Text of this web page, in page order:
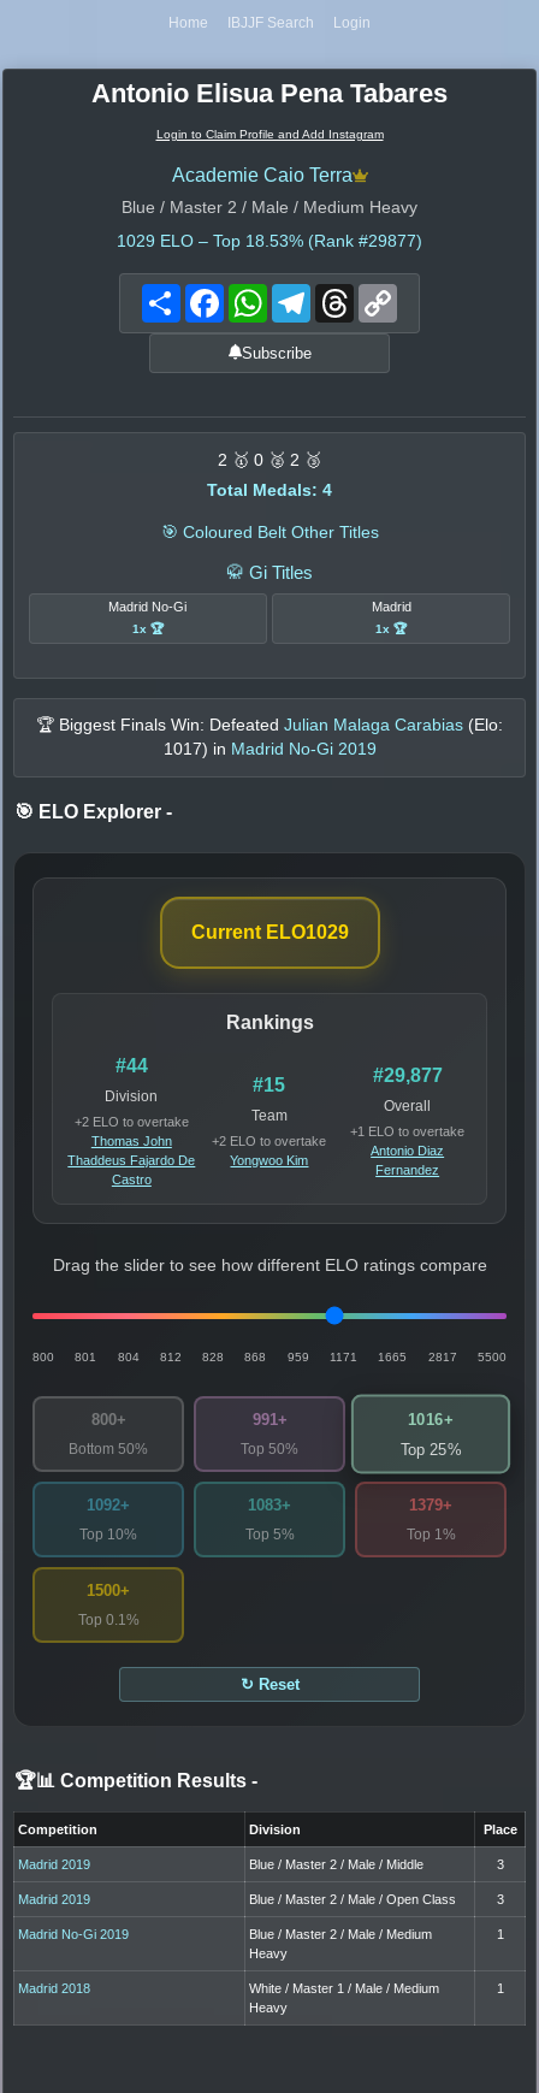
Home IBJJF Search Login
Antonio Elisua Pena Tabares
Login to Claim Profile and Add Instagram
Academie Caio Terra
Blue / Master 2 / Male / Medium Heavy
1029 ELO – Top 18.53% (Rank #29877)
Share FacebookWhatsAppTelegramThreads
Subscribe
2 🥇 0 🥈 2 🥉
Total Medals: 4
🎯 Coloured Belt Other Titles
🥋 Gi Titles
Madrid No-Gi
1x 🏆
Madrid
1x 🏆
🏆 Biggest Finals Win: Defeated Julian Malaga Carabias (Elo:
1017) in Madrid No-Gi 2019
🎯 ELO Explorer -
Current ELO1029
Rankings
#44
Division
+2 ELO to overtake
Thomas John
Thaddeus Fajardo De
Castro
#15
Team
+2 ELO to overtake
Yongwoo Kim
#29,877
Overall
+1 ELO to overtake
Antonio Diaz
Fernandez
Drag the slider to see how different ELO ratings compare
800 801 804 812 828 868 959 1171 1665 2817 5500
800+
Bottom 50%
991+
Top 50%
1016+
Top 25%
1092+
Top 10%
1083+
Top 5%
1379+
Top 1%
1500+
Top 0.1%
↻ Reset
🏆📊 Competition Results -
Competition Division Place
Madrid 2019 Blue / Master 2 / Male / Middle 3
Madrid 2019 Blue / Master 2 / Male / Open Class 3
Madrid No-Gi 2019
Blue / Master 2 / Male / Medium
Heavy
1
Madrid 2018
White / Master 1 / Male / Medium
Heavy
1